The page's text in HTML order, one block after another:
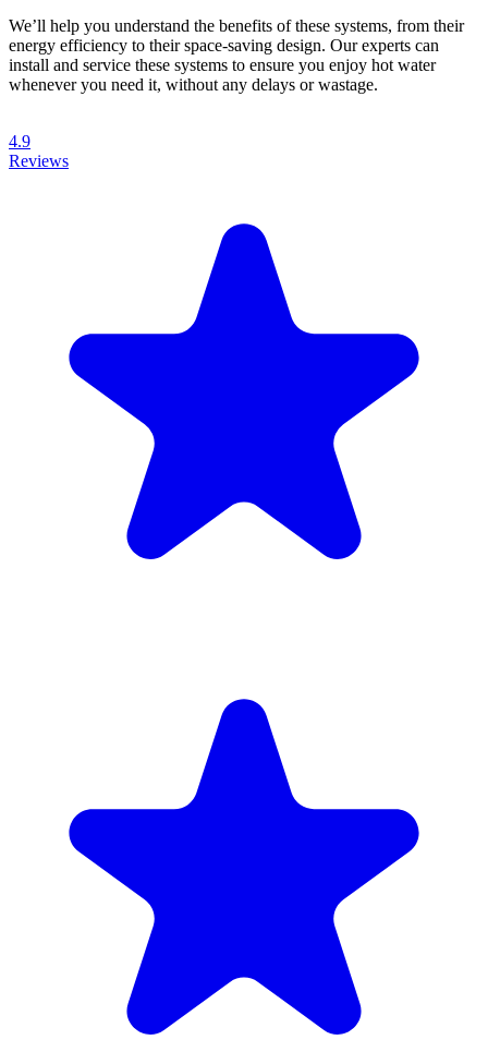
We’ll help you understand the benefits of these systems, from their
energy efficiency to their space-saving design. Our experts can
install and service these systems to ensure you enjoy hot water
whenever you need it, without any delays or wastage.
4.9
Reviews